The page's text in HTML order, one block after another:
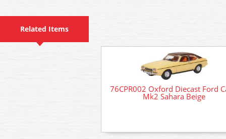
Related Items
76CPR002 Oxford Diecast Ford
Mk2 Sahara Beige